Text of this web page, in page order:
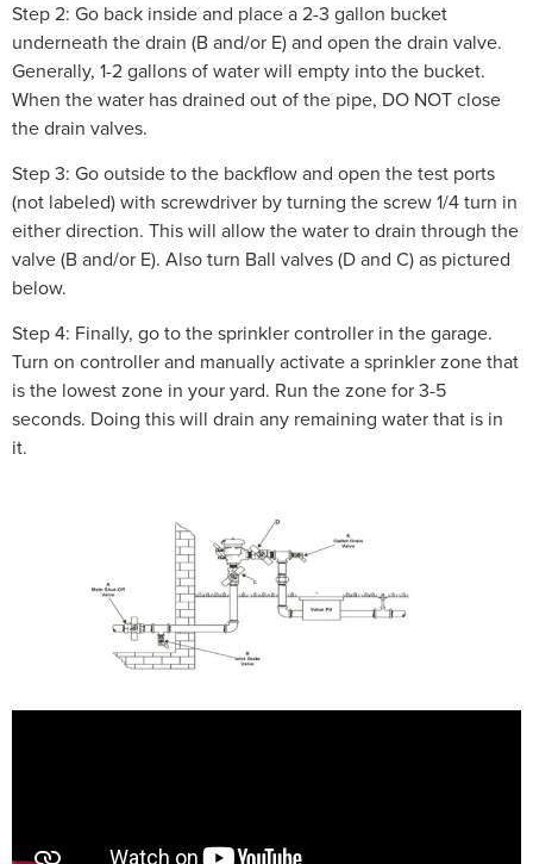
Step 2: Go back inside and place a 2-3 gallon bucket
underneath the drain (B and/or E) and open the drain valve.
Generally, 1-2 gallons of water will empty into the bucket.
When the water has drained out of the pipe, DO NOT close
the drain valves.
Step 3: Go outside to the backflow and open the test ports
(not labeled) with screwdriver by turning the screw 1/4 turn in
either direction. This will allow the water to drain through the
valve (B and/or E). Also turn Ball valves (D and C) as pictured
below.
Step 4: Finally, go to the sprinkler controller in the garage.
Turn on controller and manually activate a sprinkler zone that
is the lowest zone in your yard. Run the zone for 3-5
seconds. Doing this will drain any remaining water that is in
it.